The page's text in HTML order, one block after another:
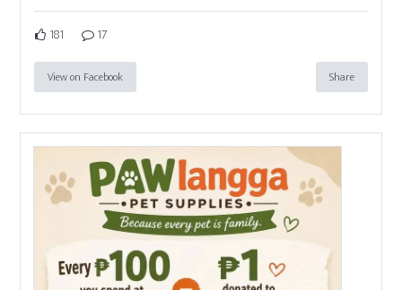
181 17
View on Facebook Share